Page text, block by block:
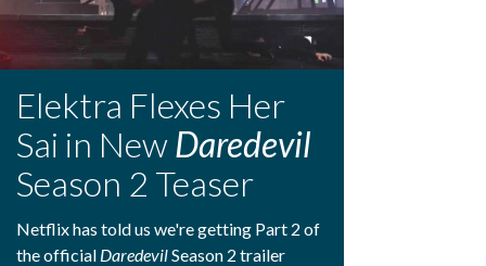
Elektra Flexes Her
Sai in New Daredevil
Season 2 Teaser
Netflix has told us we're getting Part 2 of
the official DaredevilSeason 2 trailer